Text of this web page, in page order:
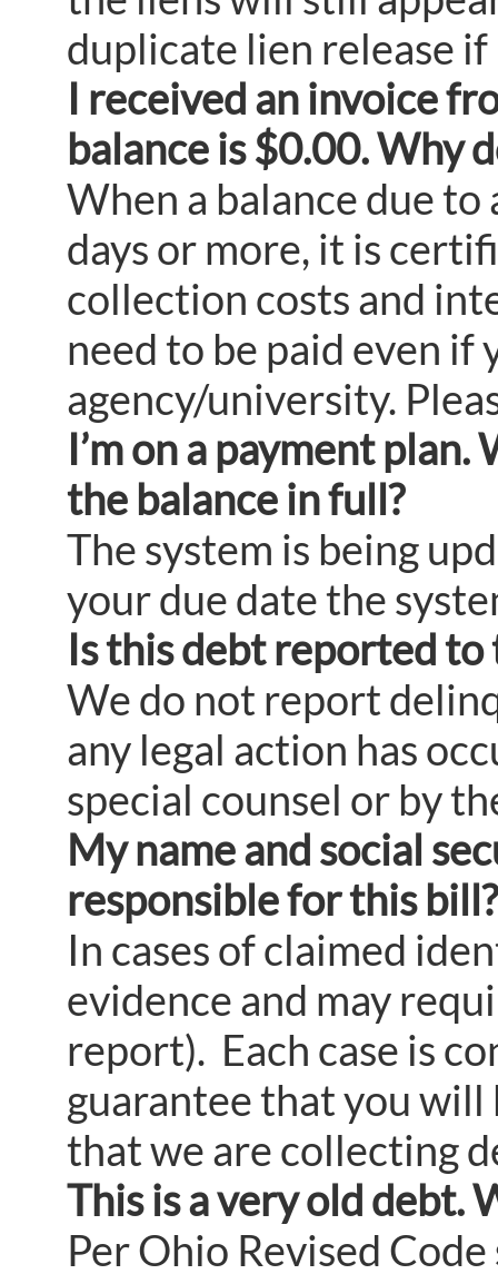
duplicate lien release if
I received an invoice
balance is $0.00. Why
When a balance due
days or more, it is
collection costs and
need to be paid even
agency/university.
I’m on a payment
the balance in full?
The system is being
your due date the
Is this debt reported to
We do not report
any legal action has
special counsel or by
My name and social
responsible for this bill?
In cases of claimed
evidence and may
report). Each case is
guarantee that you will
that we are collecting
This is a very old debt.
Per Ohio Revised